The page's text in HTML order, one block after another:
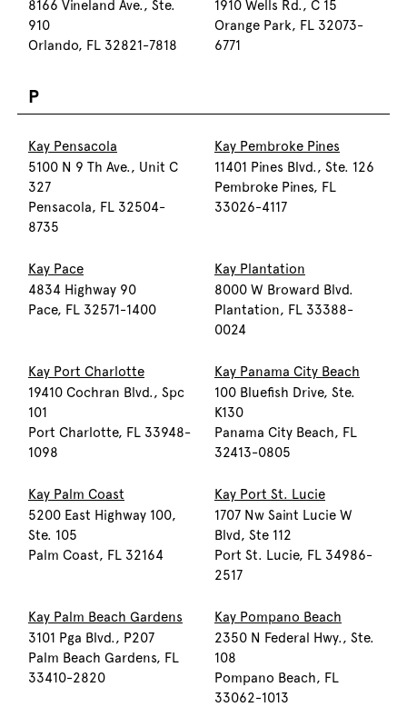
8166 Vineland Ave., Ste.
910
Orlando, FL 32821-7818
1910 Wells Rd., C 15
Orange Park, FL 32073-
6771
P
Kay Pensacola
5100 N 9 Th Ave., Unit C
327
Pensacola, FL 32504-
8735
Kay Pembroke Pines
11401 Pines Blvd., Ste. 126
Pembroke Pines, FL
33026-4117
Kay Pace
4834 Highway 90
Pace, FL 32571-1400
Kay Plantation
8000 W Broward Blvd.
Plantation, FL 33388-
0024
Kay Port Charlotte
19410 Cochran Blvd., Spc
101
Port Charlotte, FL 33948-
1098
Kay Panama City Beach
100 Bluefish Drive, Ste.
K130
Panama City Beach, FL
32413-0805
Kay Palm Coast
5200 East Highway 100,
Ste. 105
Palm Coast, FL 32164
Kay Port St. Lucie
1707 Nw Saint Lucie W
Blvd, Ste 112
Port St. Lucie, FL 34986-
2517
Kay Palm Beach Gardens
3101 Pga Blvd., P207
Palm Beach Gardens, FL
33410-2820
Kay Pompano Beach
2350 N Federal Hwy., Ste.
108
Pompano Beach, FL
33062-1013